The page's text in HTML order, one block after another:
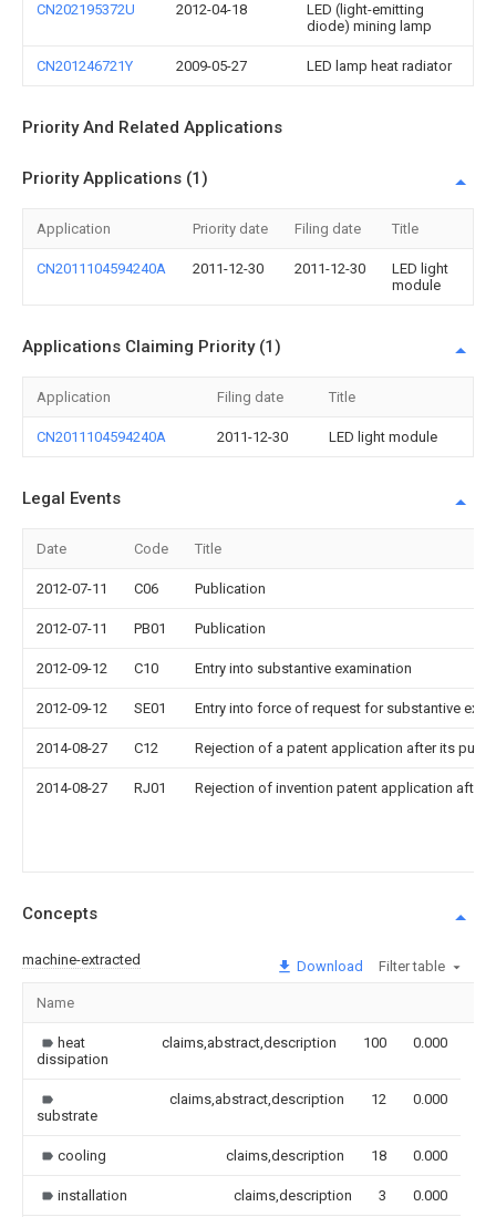
CN202195372U 2012-04-18
LED (light-emitting
diode) mining lamp
CN201246721Y 2009-05-27 LED lamp heat radiator
Priority And Related Applications
Priority Applications (1)
Application Priority date Filing date Title
CN2011104594240A 2011-12-30 2011-12-30
LED light
module
Applications Claiming Priority (1)
Application Filing date Title
CN2011104594240A 2011-12-30 LED light module
Legal Events
Date Code Title
2012-07-11 C06 Publication
2012-07-11 PB01 Publication
2012-09-12 C10 Entry into substantive examination
2012-09-12 SE01 Entry into force of request for substantive
2014-08-27 C12 Rejection of a patent application after its
2014-08-27 RJ01 Rejection of invention patent application after
Concepts
machine-extracted Download Filter table
Name
heat
dissipation
claims,abstract,description 100 0.000
substrate
claims,abstract,description 12 0.000
cooling claims,description 18 0.000
installation claims,description 3 0.000